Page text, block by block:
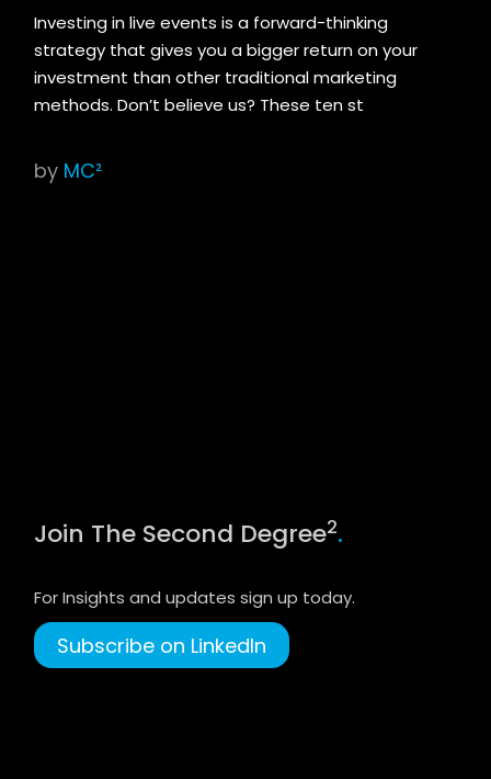
Investing in live events is a forward-thinking
strategy that gives you a bigger return on your
investment than other traditional marketing
methods. Don’t believe us? These ten st
by MC²
Join The Second Degree2.
For Insights and updates sign up today.
Subscribe on LinkedIn